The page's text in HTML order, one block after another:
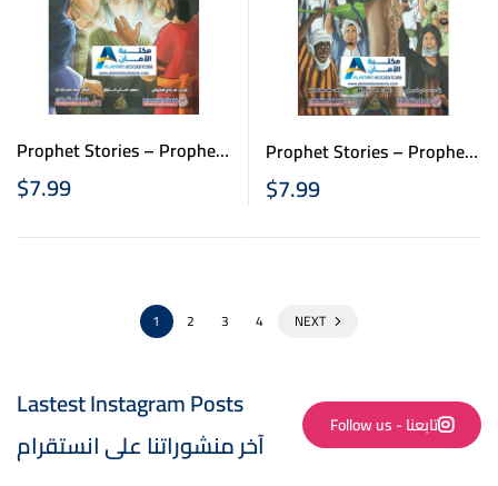
Prophet Stories – Prophet
Isa- قصص الانبياء للاطفال
– نبي الله عيسى
$7.99
Prophet Stories – Prophet
Mohammad – قصص الانبياء
للاطفال – سيدنا محمد
$7.99
1 2 3 4 NEXT
Lastest Instagram Posts
آخر منشوراتنا على انستقرام
Follow us - تابعنا